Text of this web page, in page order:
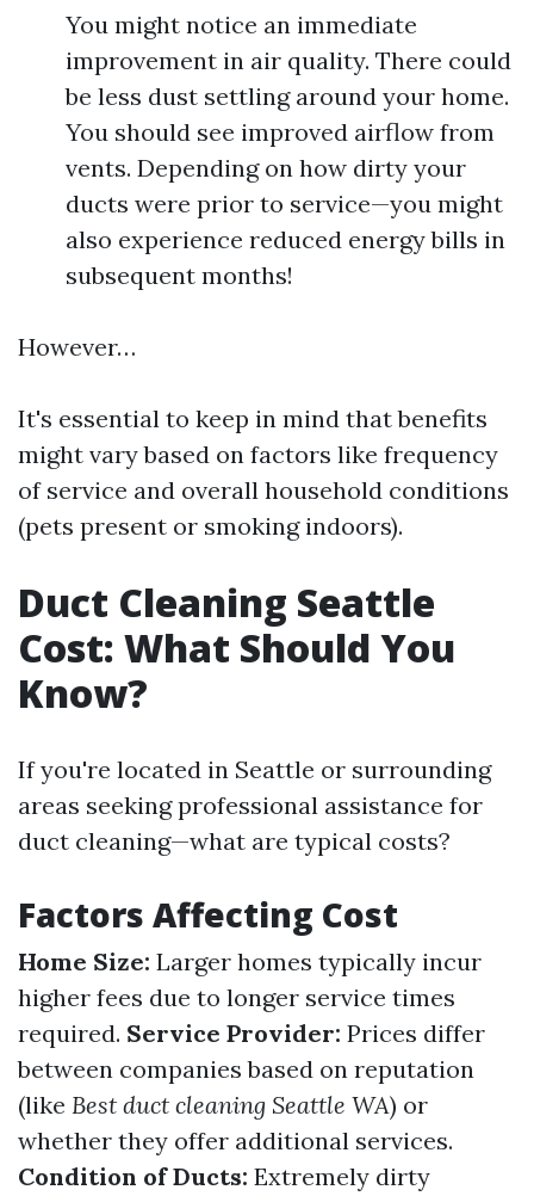
You might notice an immediate
improvement in air quality. There could
be less dust settling around your home.
You should see improved airflow from
vents. Depending on how dirty your
ducts were prior to service—you might
also experience reduced energy bills in
subsequent months!
However…
It's essential to keep in mind that benefits
might vary based on factors like frequency
of service and overall household conditions
(pets present or smoking indoors).
Duct Cleaning Seattle
Cost: What Should You
Know?
If you're located in Seattle or surrounding
areas seeking professional assistance for
duct cleaning—what are typical costs?
Factors Affecting Cost
Home Size: Larger homes typically incur
higher fees due to longer service times
required. Service Provider: Prices differ
between companies based on reputation
(like Best duct cleaning Seattle WA) or
whether they offer additional services.
Condition of Ducts: Extremely dirty